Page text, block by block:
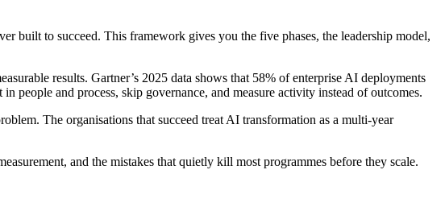
built to succeed. This framework gives you the five phases, the leadership model,
results. Gartner’s 2025 data shows that 58% of enterprise AI deployments
people and process, skip governance, and measure activity instead of outcomes.
The organisations that succeed treat AI transformation as a multi-year
and the mistakes that quietly kill most programmes before they scale.